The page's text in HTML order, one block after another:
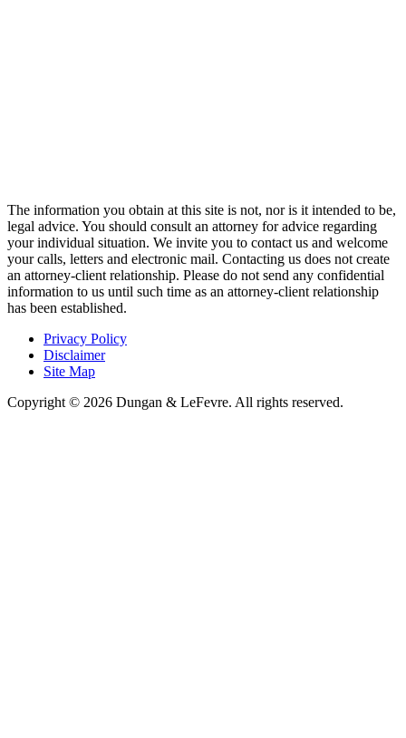
The information you obtain at this site is not, nor is it intended to be,
legal advice. You should consult an attorney for advice regarding
your individual situation. We invite you to contact us and welcome
your calls, letters and electronic mail. Contacting us does not create
an attorney-client relationship. Please do not send any confidential
information to us until such time as an attorney-client relationship
has been established.
Privacy Policy
Disclaimer
Site Map
Copyright © 2026 Dungan & LeFevre. All rights reserved.